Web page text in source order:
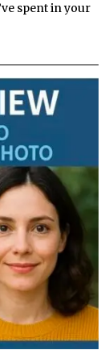
spent in your